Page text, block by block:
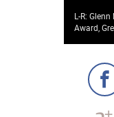
L-R:
Award,